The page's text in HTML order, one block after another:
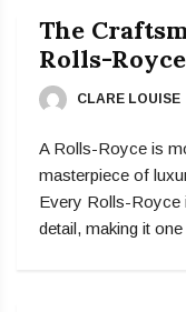
The
Rolls-
CLARE LOUISE
A Rolls-Royce is
masterpiece of
Every Rolls-Royce
detail, making it